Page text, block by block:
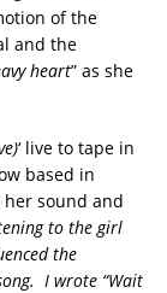
of the
and the
heart” as she
‘ live to tape in
based in
sound and
to the girl
the
I wrote “Wait